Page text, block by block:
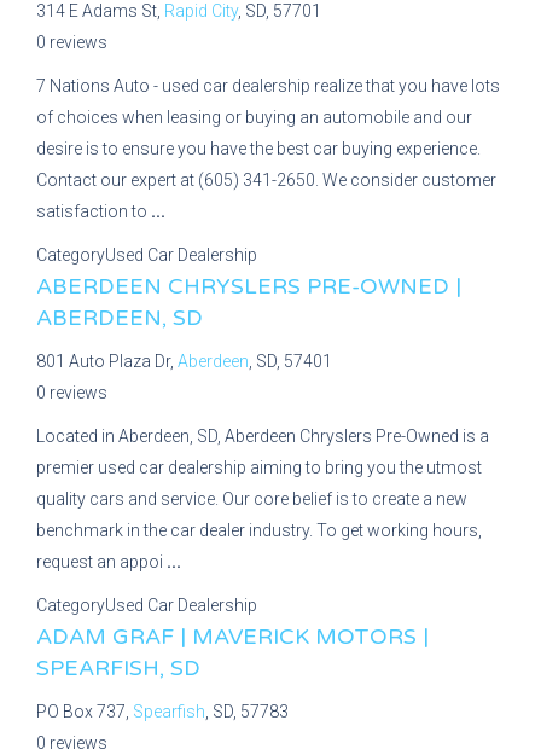
314 E Adams St, Rapid City, SD, 57701
0 reviews
7 Nations Auto - used car dealership realize that you have lots
of choices when leasing or buying an automobile and our
desire is to ensure you have the best car buying experience.
Contact our expert at (605) 341-2650. We consider customer
satisfaction to ...
CategoryUsed Car Dealership
ABERDEEN CHRYSLERS PRE-OWNED |
ABERDEEN, SD
801 Auto Plaza Dr, Aberdeen , SD, 57401
0 reviews
Located in Aberdeen, SD, Aberdeen Chryslers Pre-Owned is a
premier used car dealership aiming to bring you the utmost
quality cars and service. Our core belief is to create a new
benchmark in the car dealer industry. To get working hours,
request an appoi ...
CategoryUsed Car Dealership
ADAM GRAF | MAVERICK MOTORS |
SPEARFISH, SD
PO Box 737, Spearfish , SD, 57783
0 reviews